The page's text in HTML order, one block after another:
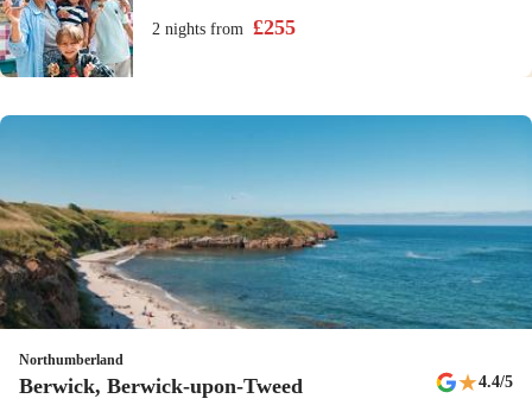
2 nights from £255
Northumberland
Berwick, Berwick-upon-Tweed ★4.4/5